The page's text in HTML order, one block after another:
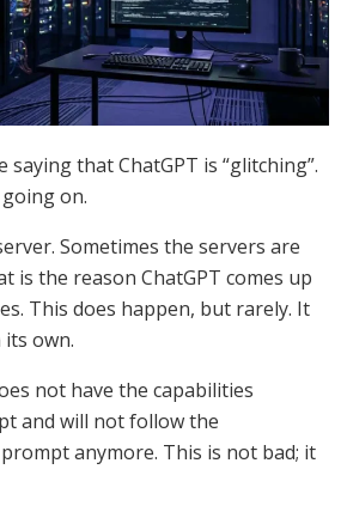
saying that ChatGPT is “glitching”.
going on.
Sometimes the servers are
is the reason ChatGPT comes up
This does happen, but rarely. It
own.
not have the capabilities
and will not follow the
anymore. This is not bad; it